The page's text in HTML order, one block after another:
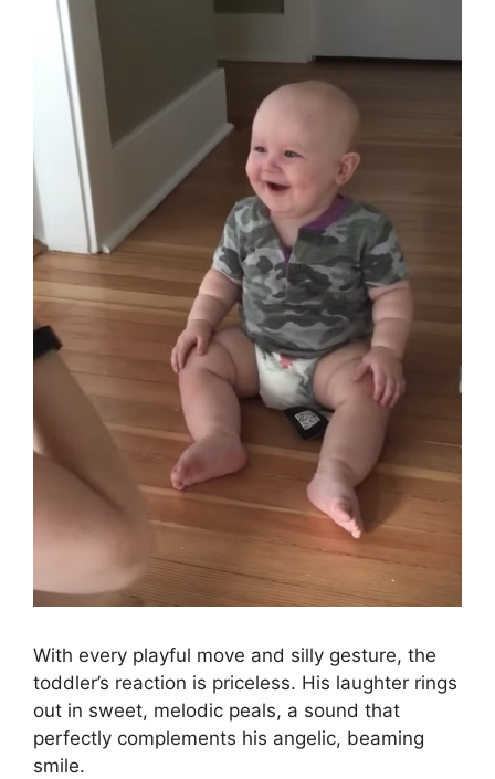
With every playful move and silly gesture, the
toddler’s reaction is priceless. His laughter rings
out in sweet, melodic peals, a sound that
perfectly complements his angelic, beaming
smile.